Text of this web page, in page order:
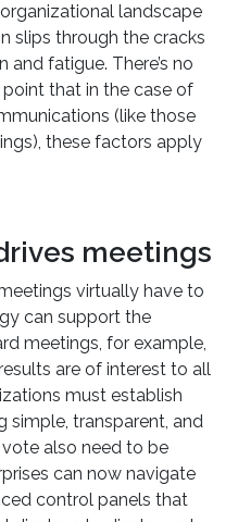
landscape
slips through the cracks
and fatigue. There’s no
that in the case of
(like those
these factors apply
meetings
virtually have to
can support the
meetings, for example,
are of interest to all
must establish
simple, transparent, and
also need to be
can now navigate
control panels that